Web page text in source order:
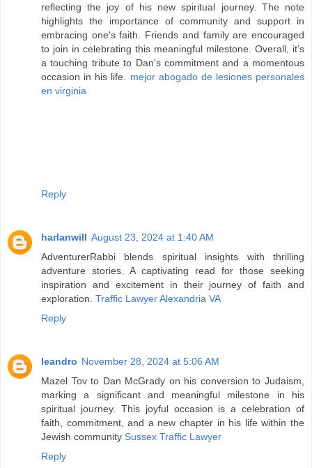
reflecting the joy of his new spiritual journey. The note
highlights the importance of community and support in
embracing one's faith. Friends and family are encouraged
to join in celebrating this meaningful milestone. Overall, it’s
a touching tribute to Dan's commitment and a momentous
occasion in his life. mejor abogado de lesiones personales
en virginia
Reply
harlanwill August 23, 2024 at 1:40 AM
AdventurerRabbi blends spiritual insights with thrilling
adventure stories. A captivating read for those seeking
inspiration and excitement in their journey of faith and
exploration. Traffic Lawyer Alexandria VA
Reply
leandro November 28, 2024 at 5:06 AM
Mazel Tov to Dan McGrady on his conversion to Judaism,
marking a significant and meaningful milestone in his
spiritual journey. This joyful occasion is a celebration of
faith, commitment, and a new chapter in his life within the
Jewish community Sussex Traffic Lawyer
Reply